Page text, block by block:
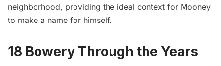
neighborhood, providing the ideal context for Mooney
to make a name for himself.
18 Bowery Through the Years